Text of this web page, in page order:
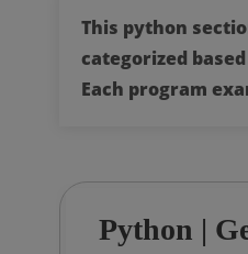
This python
categorized
Each program
Python |